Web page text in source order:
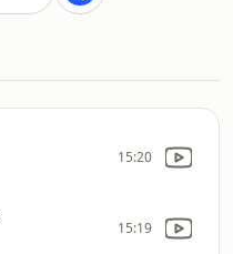
15:20
15:19